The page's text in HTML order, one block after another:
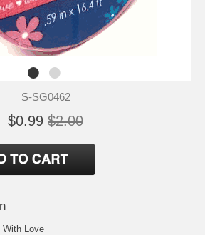
S-SG0462
$0.99 $2.00
With Love